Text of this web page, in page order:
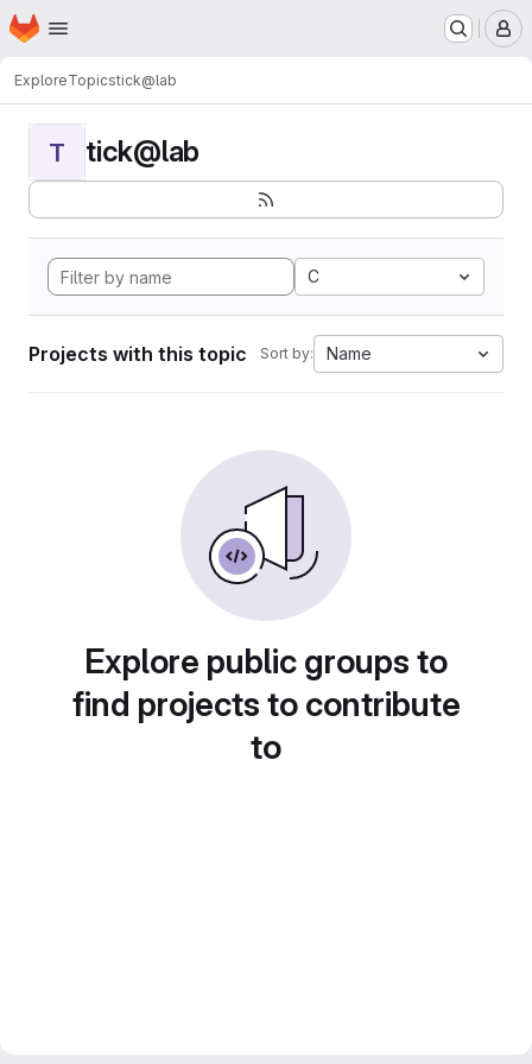
Skip to main content
Homepage
ExploreTopicstick@lab
T tick@lab
C
Projects with this topic Sort by: Name
Explore public groups to
find projects to contribute
to